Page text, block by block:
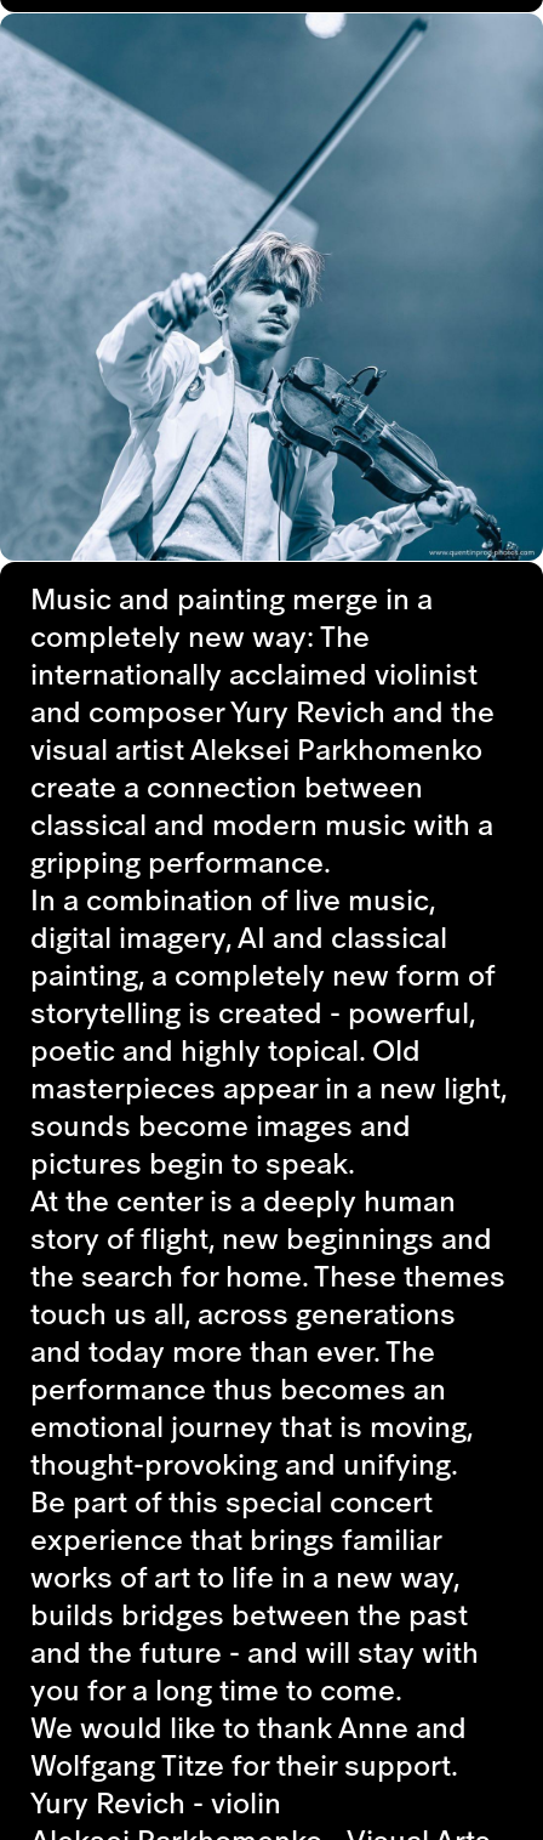
Music and painting merge in a
completely new way: The
internationally acclaimed violinist
and composer Yury Revich and the
visual artist Aleksei Parkhomenko
create a connection between
classical and modern music with a
gripping performance.
In a combination of live music,
digital imagery, AI and classical
painting, a completely new form of
storytelling is created - powerful,
poetic and highly topical. Old
masterpieces appear in a new light,
sounds become images and
pictures begin to speak.
At the center is a deeply human
story of flight, new beginnings and
the search for home. These themes
touch us all, across generations
and today more than ever. The
performance thus becomes an
emotional journey that is moving,
thought-provoking and unifying.
Be part of this special concert
experience that brings familiar
works of art to life in a new way,
builds bridges between the past
and the future - and will stay with
you for a long time to come.
We would like to thank Anne and
Wolfgang Titze for their support.
Yury Revich - violin